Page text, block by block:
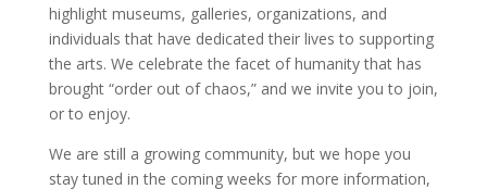
highlight museums, galleries, organizations, and
individuals that have dedicated their lives to supporting
the arts. We celebrate the facet of humanity that has
brought “order out of chaos,” and we invite you to join,
or to enjoy.
We are still a growing community, but we hope you
stay tuned in the coming weeks for more information,